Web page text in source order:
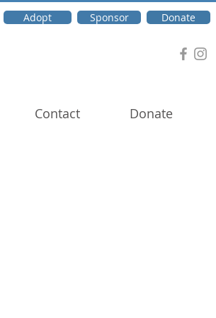
Adopt Sponsor Donate
Contact Donate